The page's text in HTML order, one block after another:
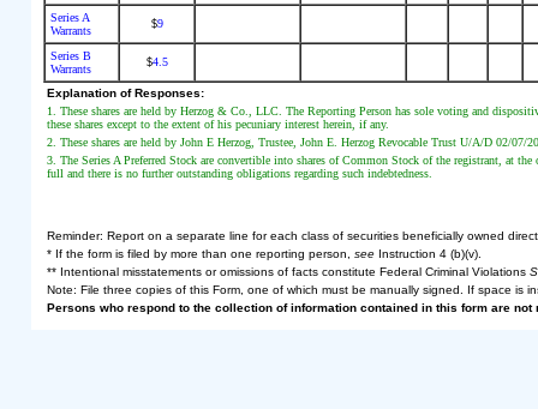
Series A
Warrants
$9
Series B
Warrants
$4.5
Explanation of Responses:
1. These shares are held by Herzog & Co., LLC. The Reporting Person has sole voting and
these shares except to the extent of his pecuniary interest herein, if any.
2. These shares are held by John E Herzog, Trustee, John E. Herzog Revocable Trust U/A/D 02/
3. The Series A Preferred Stock are convertible into shares of Common Stock of the registrant, at
full and there is no further outstanding obligations regarding such indebtedness.
Reminder: Report on a separate line for each class of securities beneficially owned
* If the form is filed by more than one reporting person,see Instruction 4 (b)(v).
** Intentional misstatements or omissions of facts constitute Federal Criminal Violations
Note: File three copies of this Form, one of which must be manually signed. If space is
Persons who respond to the collection of information contained in this form are